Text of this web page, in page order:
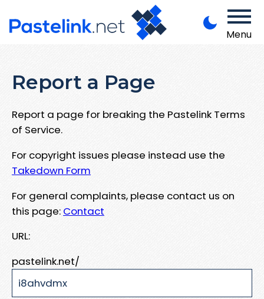
Menu
Report a Page
Report a page for breaking the Pastelink Terms
of Service.
For copyright issues please instead use the
Takedown Form
For general complaints, please contact us on
this page: Contact
URL:
pastelink.net/